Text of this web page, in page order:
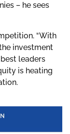
– he sees
“With
investment
leaders
is heating